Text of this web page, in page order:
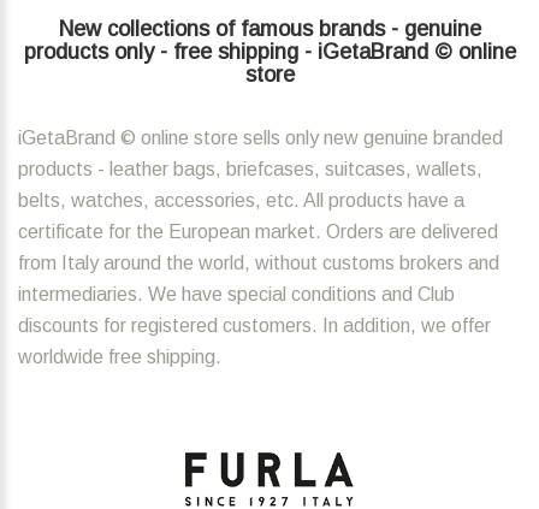
New collections of famous brands - genuine
products only - free shipping - iGetaBrand © online
store
iGetaBrand © online store sells only new genuine branded
products - leather bags, briefcases, suitcases, wallets,
belts, watches, accessories, etc. All products have a
certificate for the European market. Orders are delivered
from Italy around the world, without customs brokers and
intermediaries. We have special conditions and Club
discounts for registered customers. In addition, we offer
worldwide free shipping.